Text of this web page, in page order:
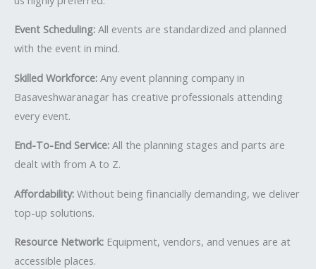
Event Scheduling: All events are standardized and planned
with the event in mind.
Skilled Workforce: Any event planning company in
Basaveshwaranagar has creative professionals attending
every event.
End-To-End Service: All the planning stages and parts are
dealt with from A to Z.
Affordability: Without being financially demanding, we deliver
top-up solutions.
Resource Network: Equipment, vendors, and venues are at
accessible places.